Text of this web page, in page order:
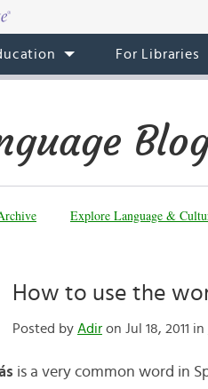
For Libraries
Explore Language &
How to use the
Posted by Adiron Jul 18, 2011 in
is a very common word in